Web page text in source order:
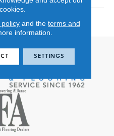
policyand the terms and
information.
SETTINGS